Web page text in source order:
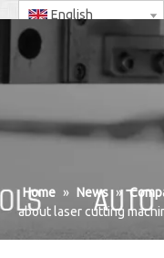
English
Home » News »
about laser cutting